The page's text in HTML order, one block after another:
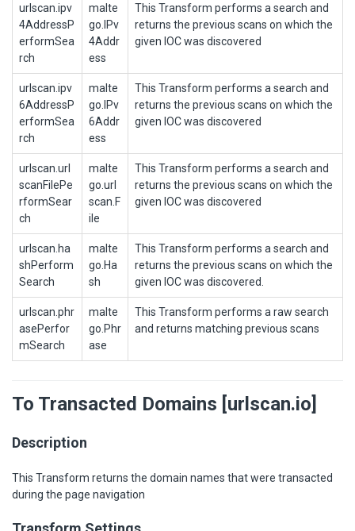
urlscan.ipv
4AddressP
erformSea
rch
malte
go.IPv
4Addr
ess
This Transform performs a search and
returns the previous scans on which the
given IOC was discovered
urlscan.ipv
6AddressP
erformSea
rch
malte
go.IPv
6Addr
ess
This Transform performs a search and
returns the previous scans on which the
given IOC was discovered
urlscan.url
scanFilePe
rformSear
ch
malte
go.url
scan.F
ile
This Transform performs a search and
returns the previous scans on which the
given IOC was discovered
urlscan.ha
shPerform
Search
malte
go.Ha
sh
This Transform performs a search and
returns the previous scans on which the
given IOC was discovered.
urlscan.phr
asePerfor
mSearch
malte
go.Phr
ase
This Transform performs a raw search
and returns matching previous scans
To Transacted Domains [urlscan.io]
Description
This Transform returns the domain names that were transacted
during the page navigation